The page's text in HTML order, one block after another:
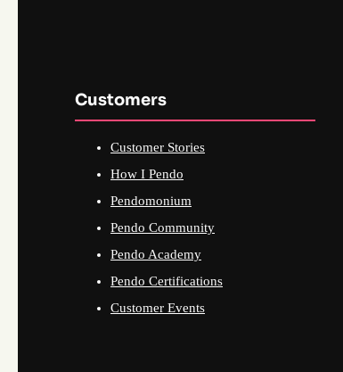
Customers
Customer Stories
How I Pendo
Pendomonium
Pendo Community
Pendo Academy
Pendo Certifications
Customer Events